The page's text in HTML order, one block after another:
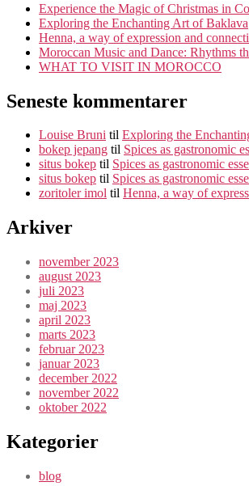
Experience the Magic of Christmas in
Exploring the Enchanting Art of Baklava
Henna, a way of expression and
Moroccan Music and Dance: Rhythms
WHAT TO VISIT IN MOROCCO
Seneste kommentarer
Louise Bruni til Exploring the
bokep jepang til Spices as gastronomic
situs bokep til Spices as gastronomic
situs bokep til Spices as gastronomic
zoritoler imol til Henna, a way of
Arkiver
november 2023
august 2023
juli 2023
maj 2023
april 2023
marts 2023
februar 2023
januar 2023
december 2022
november 2022
oktober 2022
Kategorier
blog